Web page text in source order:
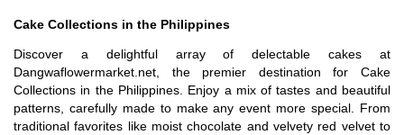
Cake Collections in the Philippines
Discover a delightful array of delectable cakes at
Dangwaflowermarket.net, the premier destination for Cake
Collections in the Philippines. Enjoy a mix of tastes and beautiful
patterns, carefully made to make any event more special. From
traditional favorites like moist chocolate and velvety red velvet to